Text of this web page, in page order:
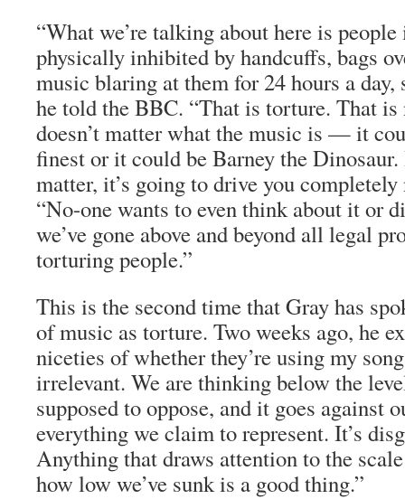
“What we’re talking about here is
physically inhibited by handcuffs, bags
music blaring at them for 24 hours a day,
he told the BBC. “That is torture. That
doesn’t matter what the music is — it
finest or it could be Barney the Dinosaur.
matter, it’s going to drive you completely
“No-one wants to even think about it or
we’ve gone above and beyond all legal
torturing people.”
This is the second time that Gray has
of music as torture. Two weeks ago, he
niceties of whether they’re using my
irrelevant. We are thinking below the
supposed to oppose, and it goes against
everything we claim to represent. It’s
Anything that draws attention to the
how low we’ve sunk is a good thing.”